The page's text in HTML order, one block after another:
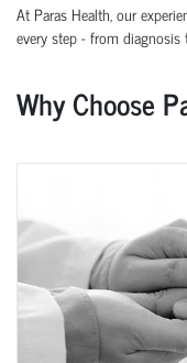
At Paras Health, our
every step-from diagnosis
Why Choose